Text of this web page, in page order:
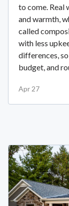
to come. Real
and warmth,
called
with less
differences,
budget, and
Apr 27